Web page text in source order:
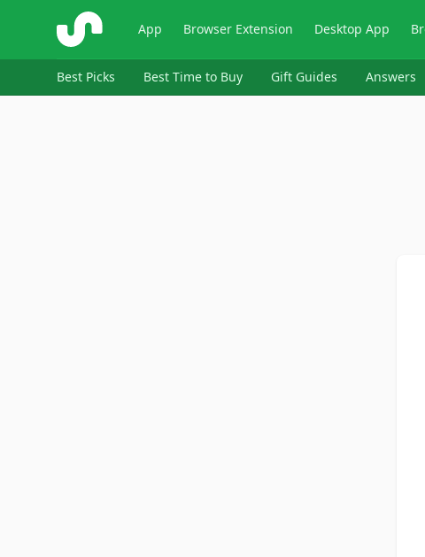
ShopSavvy App Browser Extension Desktop App
Best Picks Best Time to Buy Gift Guides Answers